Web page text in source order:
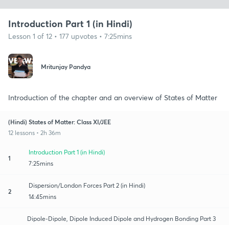
Introduction Part 1 (in Hindi)
Lesson 1 of 12 • 177 upvotes • 7:25mins
Mritunjay Pandya
Introduction of the chapter and an overview of States of Matter
(Hindi) States of Matter: Class XI/JEE
12 lessons • 2h 36m
1
Introduction Part 1 (in Hindi)
7:25mins
2
Dispersion/London Forces Part 2 (in Hindi)
14:45mins
Dipole-Dipole, Dipole Induced Dipole and Hydrogen Bonding Part 3